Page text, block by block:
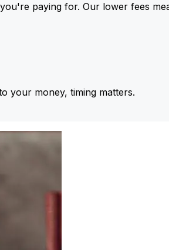
paying for. Our lower fees
your money, timing matters.